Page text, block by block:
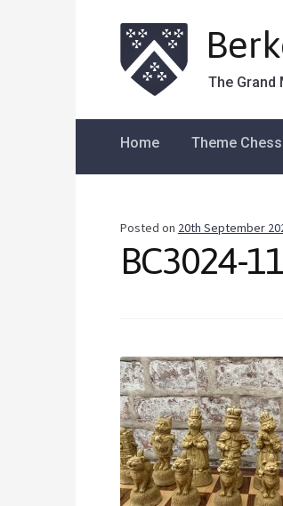
The Grand
Home Theme
Posted on 20th September
BC3024-11